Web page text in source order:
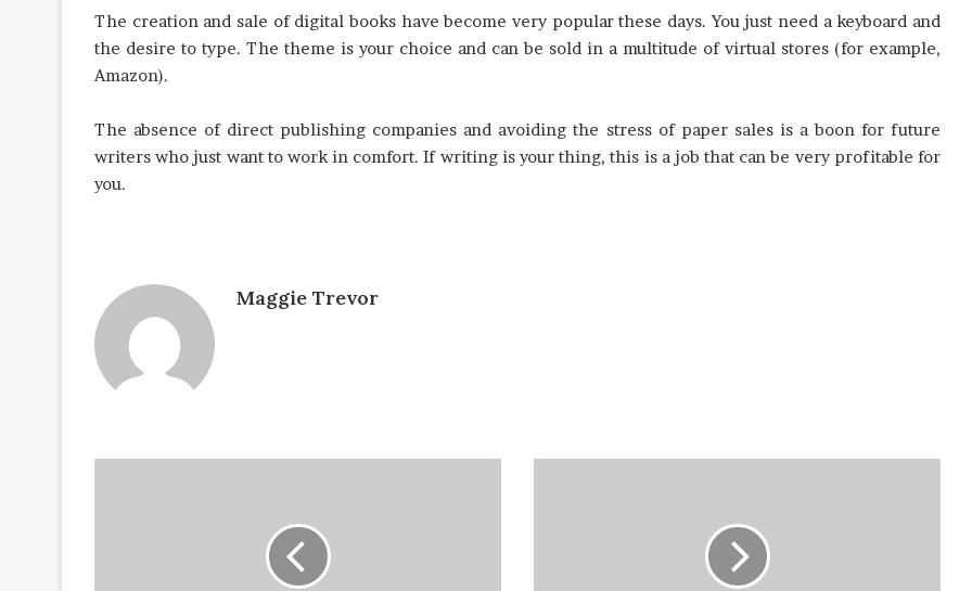
The creation and sale of digital books have become very popular these days. You just need a keyboard and
the desire to type. The theme is your choice and can be sold in a multitude of virtual stores (for example,
Amazon).
The absence of direct publishing companies and avoiding the stress of paper sales is a boon for future
writers who just want to work in comfort. If writing is your thing, this is a job that can be very profitable for
you.
Maggie Trevor